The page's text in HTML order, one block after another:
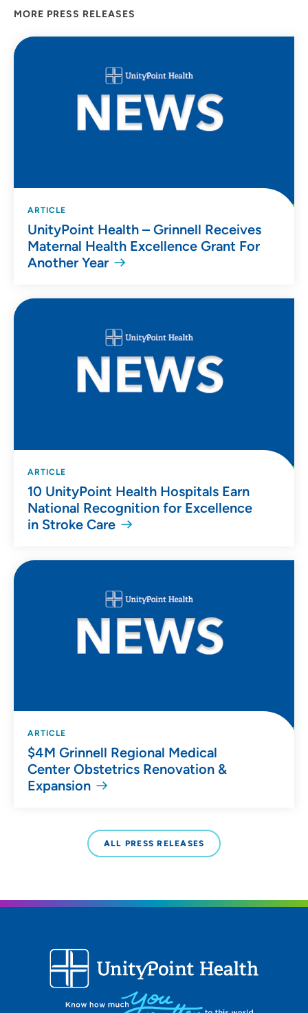
MORE PRESS RELEASES
ARTICLE
UnityPoint Health – Grinnell Receives
Maternal Health Excellence Grant For
Another Year
ARTICLE
10 UnityPoint Health Hospitals Earn
National Recognition for Excellence
in Stroke Care
ARTICLE
$4M Grinnell Regional Medical
Center Obstetrics Renovation &
Expansion
ALL PRESS RELEASES